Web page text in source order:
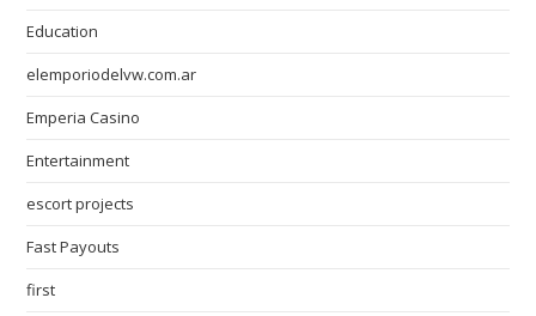
Education
elemporiodelvw.com.ar
Emperia Casino
Entertainment
escort projects
Fast Payouts
first